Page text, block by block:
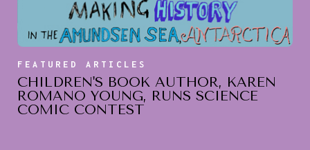
FEATURED ARTICLES
CHILDREN'S BOOK AUTHOR, KAREN
ROMANO YOUNG, RUNS SCIENCE
COMIC CONTEST